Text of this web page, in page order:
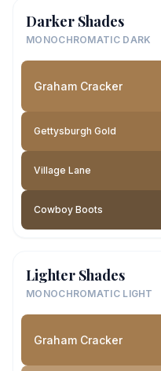
Darker Shades
MONOCHROMATIC DARK
Graham Cracker
Gettysburgh Gold
Village Lane
Cowboy Boots
Lighter Shades
MONOCHROMATIC LIGHT
Graham Cracker